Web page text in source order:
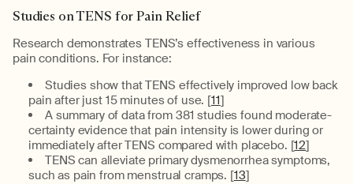
Studies on TENS for Pain Relief
Research demonstrates TENS’s effectiveness in various
pain conditions. For instance:
Studies show that TENS effectively improved low back
pain after just 15 minutes of use. [11]
A summary of data from 381 studies found moderate-
certainty evidence that pain intensity is lower during or
immediately after TENS compared with placebo. [12]
TENS can alleviate primary dysmenorrhea symptoms,
such as pain from menstrual cramps. [13]